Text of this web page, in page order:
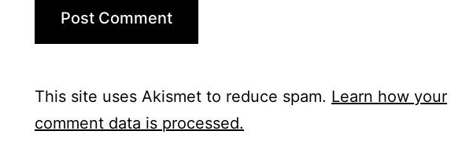
This site uses Akismet to reduce spam. Learn how your
comment data is processed.